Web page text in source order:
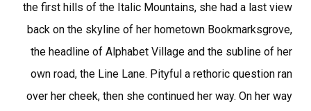
the first hills of the Italic Mountains, she had a last view
back on the skyline of her hometown Bookmarksgrove,
the headline of Alphabet Village and the subline of her
own road, the Line Lane. Pityful a rethoric question ran
over her cheek, then she continued her way. On her way